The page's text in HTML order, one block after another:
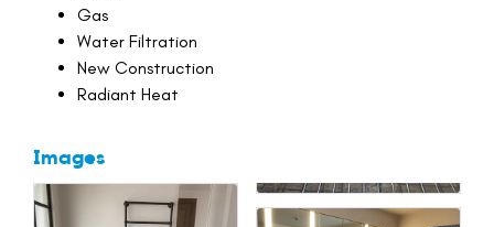
Gas
Water Filtration
New Construction
Radiant Heat
Images